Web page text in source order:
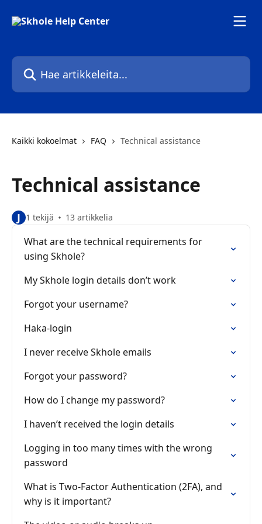
Hae artikkeleita...
Kaikki kokoelmat FAQ Technical assistance
Technical assistance
J 1 tekijä 13 artikkelia
What are the technical requirements for
using Skhole?
My Skhole login details don’t work
Forgot your username?
Haka-login
I never receive Skhole emails
Forgot your password?
How do I change my password?
I haven’t received the login details
Logging in too many times with the wrong
password
What is Two-Factor Authentication (2FA), and
why is it important?